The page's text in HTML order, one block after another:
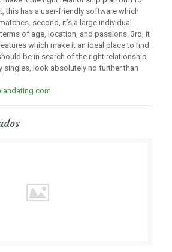
this has a user-friendly software which
second, it’s a large individual
terms of age, location, and passions. 3rd, it
which make it an ideal place to find
be in search of the right relationship
singles, look absolutely no further than